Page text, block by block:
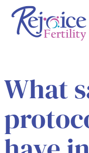
Skip
content
What